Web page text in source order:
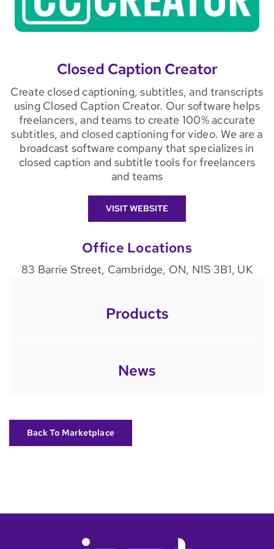
Closed Caption Creator
Create closed captioning, subtitles, and transcripts
using Closed Caption Creator. Our software helps
freelancers, and teams to create 100% accurate
subtitles, and closed captioning for video. We are a
broadcast software company that specializes in
closed caption and subtitle tools for freelancers
and teams
VISIT WEBSITE
Office Locations
83 Barrie Street, Cambridge, ON, N1S 3B1, UK
Products
News
Back To Marketplace